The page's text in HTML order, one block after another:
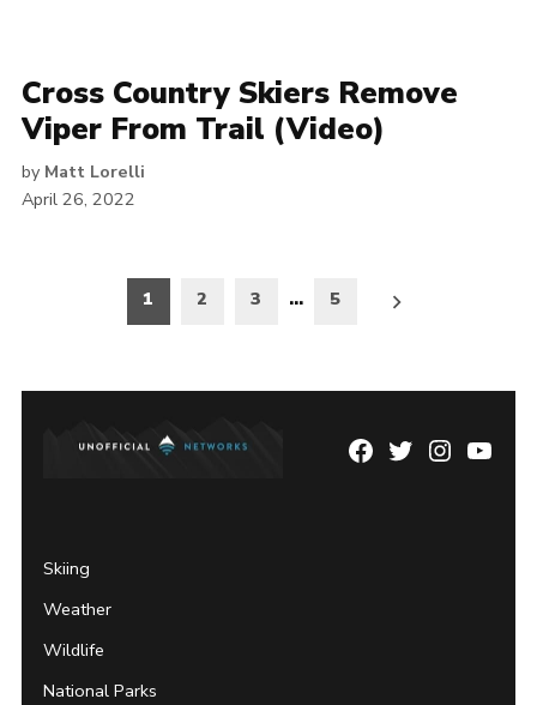
Cross Country Skiers Remove
Viper From Trail (Video)
by Matt Lorelli
April 26, 2022
pagination
1 2 3 … 5
Facebook
TwitterInstagram
Skiing
Weather
Wildlife
National Parks